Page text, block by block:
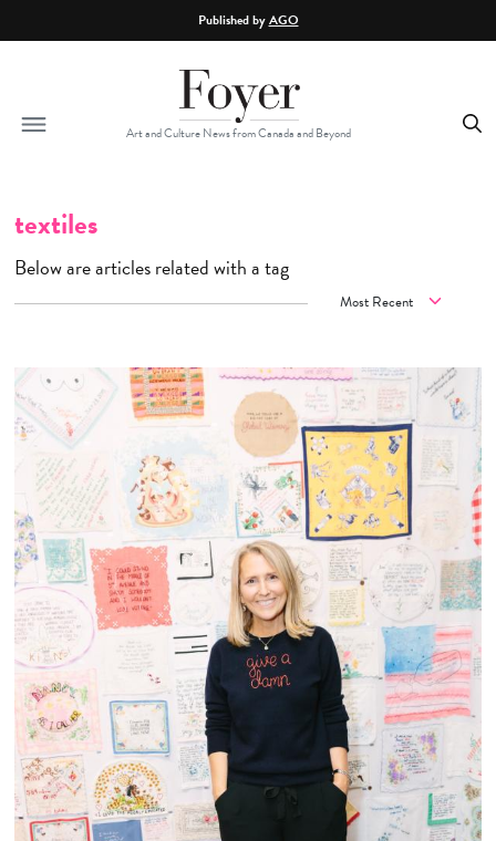
Published byAGO
Art and Culture News from Canada and Beyond
textiles
Below are articles related with a tag